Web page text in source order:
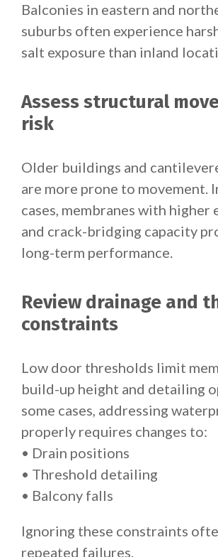
Balconies in eastern and
suburbs often experience
salt exposure than inland
Assess structural
risk
Older buildings and
are more prone to movement.
cases, membranes with higher
and crack-bridging capacity
long-term performance.
Review drainage and
constraints
Low door thresholds limit
build-up height and detailing
some cases, addressing
properly requires changes to:
• Drain positions
• Threshold detailing
• Balcony falls
Ignoring these constraints
repeated failures.